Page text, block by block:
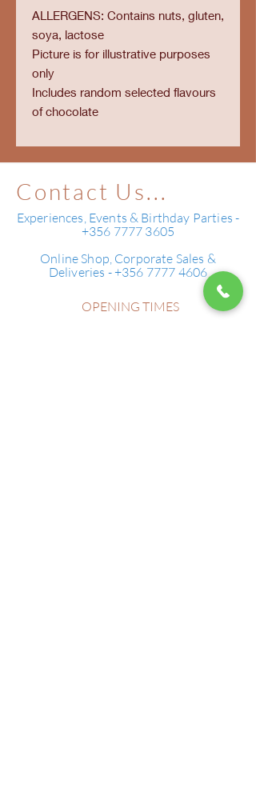
ALLERGENS: Contains nuts, gluten,
soya, lactose
Picture is for illustrative purposes
only
Includes random selected flavours
of chocolate
Contact Us...
Experiences, Events & Birthday Parties -
+356 7777 3605
Online Shop, Corporate Sales &
Deliveries - +356 7777 4606
OPENING TIMES